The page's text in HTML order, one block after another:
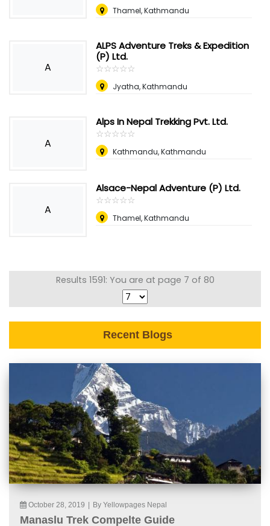
Thamel, Kathmandu
A
ALPS Adventure Treks & Expedition
(P) Ltd.
☆☆☆☆☆
★★★★★
Jyatha, Kathmandu
A
Alps In Nepal Trekking Pvt. Ltd.
☆☆☆☆☆
★★★★★
Kathmandu, Kathmandu
A
Alsace-Nepal Adventure (P) Ltd.
☆☆☆☆☆
★★★★★
Thamel, Kathmandu
Results 1591: You are at page 7 of 80
Recent Blogs
October 28, 2019 By Yellowpages Nepal
Manaslu Trek Compelte Guide